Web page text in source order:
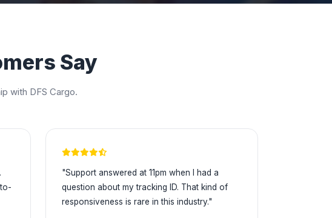
Say
with DFS Cargo.
"Support answered at 11pm when I had a
question about my tracking ID. That kind of
responsiveness is rare in this industry."